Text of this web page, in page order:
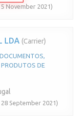
November 2021)
LDA (Carrier)
DE
September 2021)